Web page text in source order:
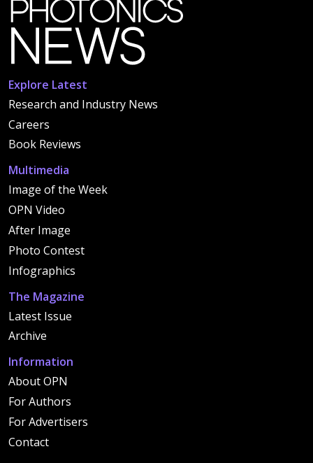
Explore Latest
Research and Industry News
Careers
Book Reviews
Multimedia
Image of the Week
OPN Video
After Image
Photo Contest
Infographics
The Magazine
Latest Issue
Archive
Information
About OPN
For Authors
For Advertisers
Contact